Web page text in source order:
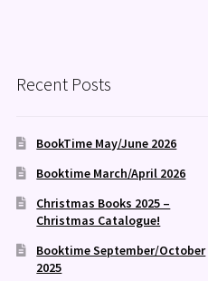
Recent Posts
BookTime May/June 2026
Booktime March/April 2026
Christmas Books 2025 –
Christmas Catalogue!
Booktime September/October
2025